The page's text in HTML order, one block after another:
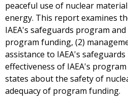
peaceful use of nuclear
energy. This report examines
IAEA's safeguards program
program funding, (2)
assistance to IAEA's
effectiveness of IAEA's
states about the safety of
adequacy of program funding.